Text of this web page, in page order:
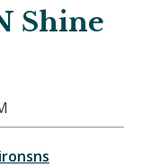
Shine